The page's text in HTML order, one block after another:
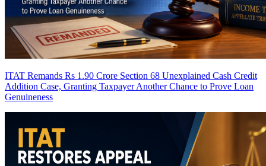
ITAT Remands Rs 1.90 Crore Section 68 Unexplained Cash Credit
Addition Case, Granting Taxpayer Another Chance to Prove Loan
Genuineness